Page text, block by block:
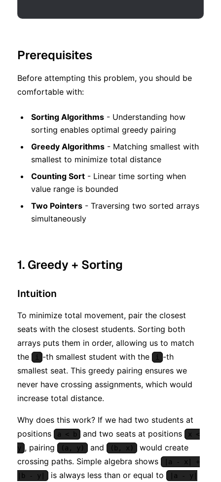
Prerequisites
Before attempting this problem, you should be
comfortable with:
Sorting Algorithms - Understanding how
sorting enables optimal greedy pairing
Greedy Algorithms - Matching smallest with
smallest to minimize total distance
Counting Sort - Linear time sorting when
value range is bounded
Two Pointers - Traversing two sorted arrays
simultaneously
1. Greedy + Sorting
Intuition
To minimize total movement, pair the closest
seats with the closest students. Sorting both
arrays puts them in order, allowing us to match
the
i -th smallest student with the i -th
smallest seat. This greedy pairing ensures we
never have crossing assignments, which would
increase total distance.
Why does this work? If we had two students at
positions
a < b and two seats at positions
x <
y , pairing (a, y) and (b, x)
would create
crossing paths. Simple algebra shows
|a - x| +
|b - y|
is always less than or equal to |a - y|